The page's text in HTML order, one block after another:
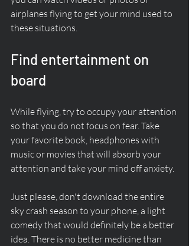
airplanes flying to get your mind used to
these situations.
Find entertainment on
board
While flying, try to occupy your attention
so that you do not focus on fear. Take
your favorite book, headphones with
music or movies that will absorb your
attention and take your mind off anxiety.
Just please, don't download the entire
sky crash season to your phone, a light
comedy that would definitely be a better
idea. There is no better medicine than